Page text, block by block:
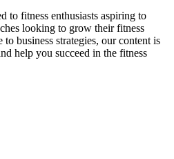
to fitness enthusiasts aspiring to
looking to grow their fitness
business strategies, our content is
help you succeed in the fitness